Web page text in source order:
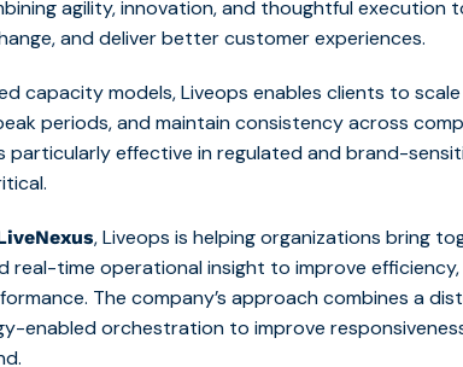
agility, innovation, and thoughtful execution
and deliver better customer experiences.
capacity models, Liveops enables clients to
periods, and maintain consistency across
particularly effective in regulated and brand-
, Liveops is helping organizations bring
real-time operational insight to improve
The company’s approach combines a
enabled orchestration to improve